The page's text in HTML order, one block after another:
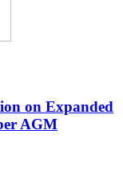
on Expanded
AGM